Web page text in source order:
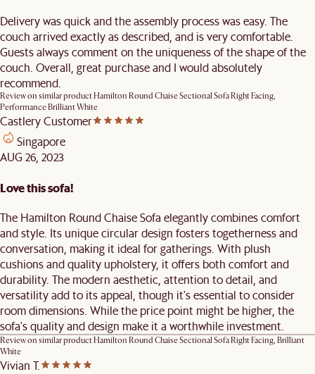
Delivery was quick and the assembly process was easy. The
couch arrived exactly as described, and is very comfortable.
Guests always comment on the uniqueness of the shape of the
couch. Overall, great purchase and I would absolutely
recommend.
Review on similar productHamilton Round Chaise Sectional Sofa Right Facing,
Performance Brilliant White
Castlery Customer
Singapore
AUG 26, 2023
Love this sofa!
The Hamilton Round Chaise Sofa elegantly combines comfort
and style. Its unique circular design fosters togetherness and
conversation, making it ideal for gatherings. With plush
cushions and quality upholstery, it offers both comfort and
durability. The modern aesthetic, attention to detail, and
versatility add to its appeal, though it's essential to consider
room dimensions. While the price point might be higher, the
sofa's quality and design make it a worthwhile investment.
Review on similar productHamilton Round Chaise Sectional Sofa Right Facing, Brilliant
White
Vivian T.